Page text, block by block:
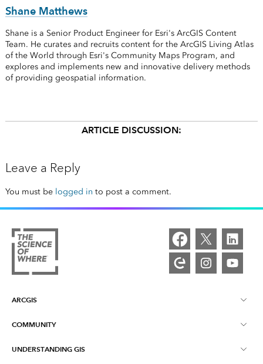
Shane Matthews
Shane is a Senior Product Engineer for Esri's ArcGIS Content
Team. He curates and recruits content for the ArcGIS Living Atlas
of the World through Esri's Community Maps Program, and
explores and implements new and innovative delivery methods
of providing geospatial information.
ARTICLE DISCUSSION:
Leave a Reply
You must be logged in to post a comment.
ARCGIS
ArcGIS Overview
COMMUNITY
Esri Community
UNDERSTANDING GIS